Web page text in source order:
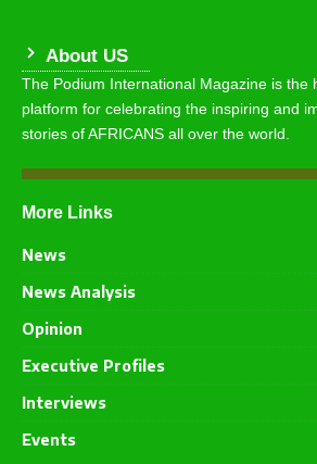
About US
The Podium International Magazine is the
platform for celebrating the inspiring and
stories of AFRICANS all over the world.
More Links
News
News Analysis
Opinion
Executive Profiles
Interviews
Events